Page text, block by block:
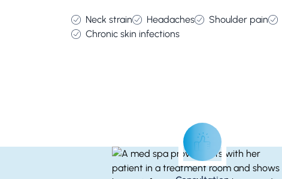
Neck strain Headaches Shoulder pain
Chronic skin infections